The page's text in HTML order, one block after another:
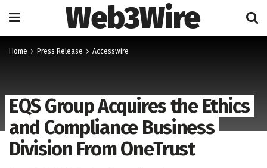
Web3Wire
Home Press Release Accesswire
EQS Group Acquires the Ethics
and Compliance Business
Division From OneTrust